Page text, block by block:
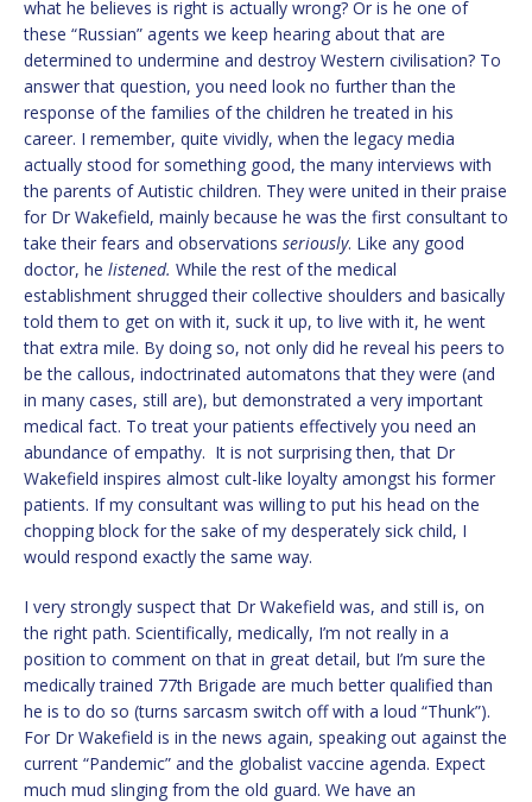
what he believes is right is actually wrong? Or is he one of
these “Russian” agents we keep hearing about that are
determined to undermine and destroy Western civilisation? To
answer that question, you need look no further than the
response of the families of the children he treated in his
career. I remember, quite vividly, when the legacy media
actually stood for something good, the many interviews with
the parents of Autistic children. They were united in their praise
for Dr Wakefield, mainly because he was the first consultant to
take their fears and observations seriously. Like any good
doctor, he listened. While the rest of the medical
establishment shrugged their collective shoulders and basically
told them to get on with it, suck it up, to live with it, he went
that extra mile. By doing so, not only did he reveal his peers to
be the callous, indoctrinated automatons that they were (and
in many cases, still are), but demonstrated a very important
medical fact. To treat your patients effectively you need an
abundance of empathy. It is not surprising then, that Dr
Wakefield inspires almost cult-like loyalty amongst his former
patients. If my consultant was willing to put his head on the
chopping block for the sake of my desperately sick child, I
would respond exactly the same way.
I very strongly suspect that Dr Wakefield was, and still is, on
the right path. Scientifically, medically, I’m not really in a
position to comment on that in great detail, but I’m sure the
medically trained 77th Brigade are much better qualified than
he is to do so (turns sarcasm switch off with a loud “Thunk”).
For Dr Wakefield is in the news again, speaking out against the
current “Pandemic” and the globalist vaccine agenda. Expect
much mud slinging from the old guard. We have an